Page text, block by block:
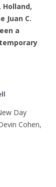
Holland,
Juan C.
a
Day
Cohen,